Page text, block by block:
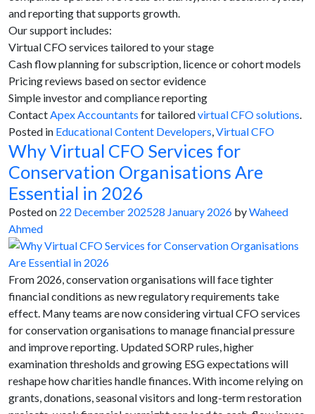
and reporting that supports growth.
Our support includes:
Virtual CFO services tailored to your stage
Cash flow planning for subscription, licence or cohort models
Pricing reviews based on sector evidence
Simple investor and compliance reporting
ContactApex Accountants for tailoredvirtual CFO solutions.
Posted in Educational Content Developers,Virtual CFO
Why Virtual CFO Services for
Conservation Organisations Are
Essential in 2026
Posted on 22 December 202528 January 2026 byWaheed
Ahmed
From 2026, conservation organisations will face tighter
financial conditions as new regulatory requirements take
effect. Many teams are now considering virtual CFO services
for conservation organisations to manage financial pressure
and improve reporting. Updated SORP rules, higher
examination thresholds and growing ESG expectations will
reshape how charities handle finances. With income relying on
grants, donations, seasonal visitors and long-term restoration